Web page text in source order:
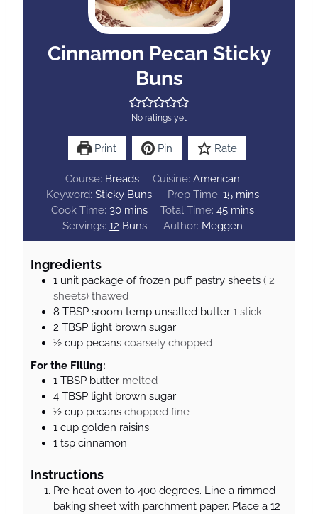
Cinnamon Pecan Sticky
Buns
No ratings yet
Print Pin Rate
Course: Breads Cuisine: American
Keyword: Sticky Buns Prep Time: 15m
i
n
u
s
mins
Cook Time: 30m
n
e
s
mins Total Time: 45m
i
n
e
mins
Servings:12 Buns Author: Meggen
Ingredients
1 unit package of frozen puff pastry sheets ( 2
sheets) thawed
8 TBSP sroom temp unsalted butter 1 stick
2 TBSP light brown sugar
½ cup pecans coarsely chopped
For the Filling:
1 TBSP butter melted
4 TBSP light brown sugar
½ cup pecans chopped fine
1 cup golden raisins
1 tsp cinnamon
Instructions
Pre heat oven to 400 degrees. Line a rimmed
baking sheet with parchment paper. Place a 12